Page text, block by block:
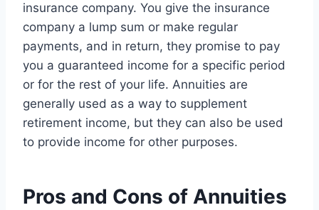
insurance company. You give the insurance
company a lump sum or make regular
payments, and in return, they promise to pay
you a guaranteed income for a specific period
or for the rest of your life. Annuities are
generally used as a way to supplement
retirement income, but they can also be used
to provide income for other purposes.
Pros and Cons of Annuities